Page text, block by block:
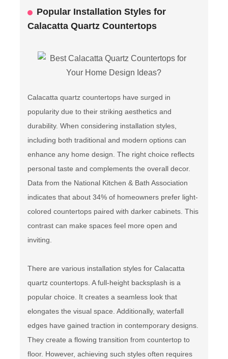
Popular Installation Styles for
Calacatta Quartz Countertops
Calacatta quartz countertops have surged in
popularity due to their striking aesthetics and
durability. When considering installation styles,
including both traditional and modern options can
enhance any home design. The right choice reflects
personal taste and complements the overall decor.
Data from the National Kitchen & Bath Association
indicates that about 34% of homeowners prefer light-
colored countertops paired with darker cabinets. This
contrast can make spaces feel more open and
inviting.
There are various installation styles for Calacatta
quartz countertops. A full-height backsplash is a
popular choice. It creates a seamless look that
elongates the visual space. Additionally, waterfall
edges have gained traction in contemporary designs.
They create a flowing transition from countertop to
floor. However, achieving such styles often requires